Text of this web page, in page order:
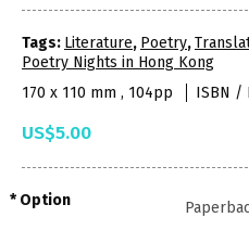
Tags: Literature, Poetry,
Poetry Nights in Hong Kong
170 x 110 mm , 104pp
ISBN /
US$5.00
Option